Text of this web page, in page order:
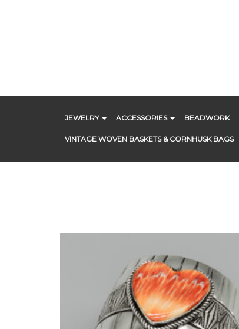
JEWELRY ACCESSORIES BEADWORK
VINTAGE WOVEN BASKETS & CORNHUSK BAGS